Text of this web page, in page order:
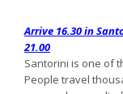
Arrive 16.30 in
21.00
Santorini is one of
People travel